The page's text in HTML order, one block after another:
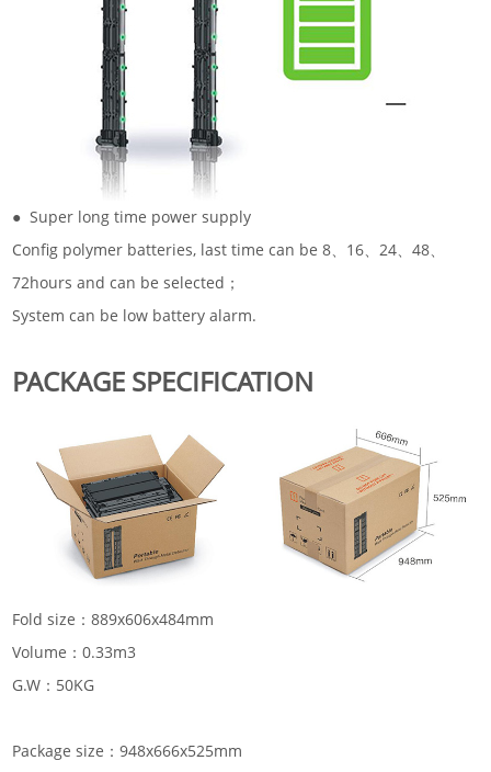
● Super long time power supply
Config polymer batteries, last time can be 8、16、24、48、
72hours and can be selected；
System can be low battery alarm.
PACKAGE SPECIFICATION
Fold size：889x606x484mm
Volume：0.33m3
G.W：50KG
Package size：948x666x525mm